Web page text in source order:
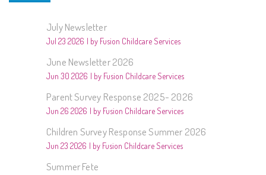
July Newsletter
Jul 23 2026 by Fusion Childcare Services
June Newsletter 2026
Jun 30 2026 by Fusion Childcare Services
Parent Survey Response 2025- 2026
Jun 26 2026 by Fusion Childcare Services
Children Survey Response Summer 2026
Jun 23 2026 by Fusion Childcare Services
Summer Fete